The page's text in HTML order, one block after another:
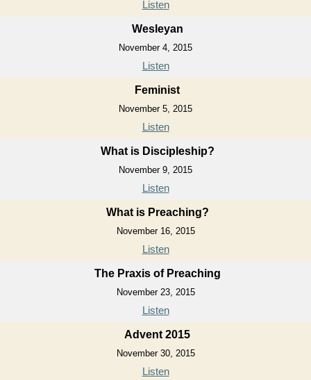
Listen
Wesleyan
November 4, 2015
Listen
Feminist
November 5, 2015
Listen
What is Discipleship?
November 9, 2015
Listen
What is Preaching?
November 16, 2015
Listen
The Praxis of Preaching
November 23, 2015
Listen
Advent 2015
November 30, 2015
Listen